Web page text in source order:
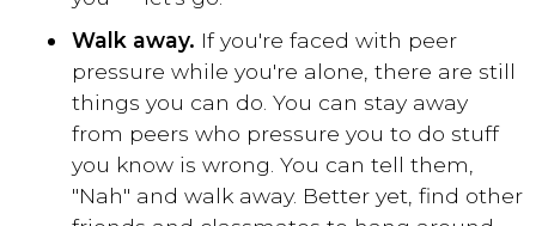
Walk away. If you're faced with peer
pressure while you're alone, there are still
things you can do. You can stay away
from peers who pressure you to do stuff
you know is wrong. You can tell them,
"Nah" and walk away. Better yet, find other